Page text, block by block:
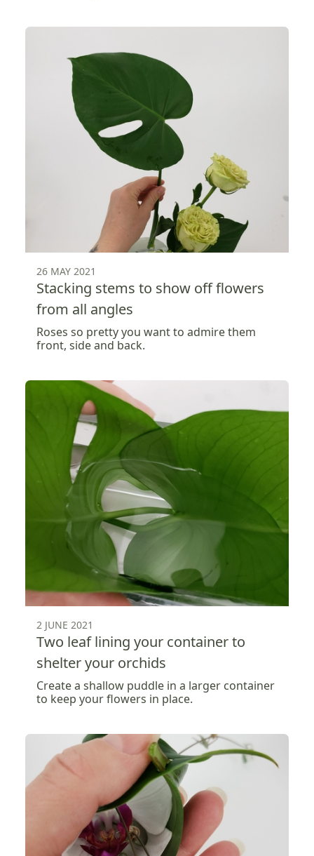
26 MAY 2021
Stacking stems to show off flowers
from all angles
Roses so pretty you want to admire them
front, side and back.
2 JUNE 2021
Two leaf lining your container to
shelter your orchids
Create a shallow puddle in a larger container
to keep your flowers in place.